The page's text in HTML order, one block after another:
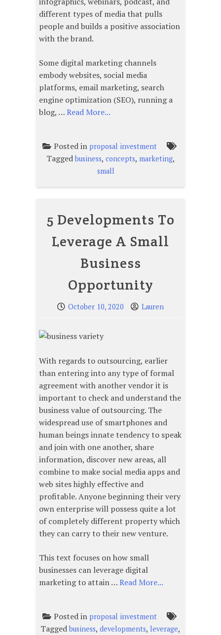
different types of media that pulls
people and builds a positive association
with the brand.
Some digital marketing channels
embody websites, social media
platforms, email marketing, search
engine optimization (SEO), running a
blog, …Read More...
Posted in proposal investment
Taggedbusiness, concepts, marketing,
small
5 Developments To
Leverage A Small
Business
Opportunity
October 10, 2020 Lauren
With regards to outsourcing, earlier
than entering into any type of formal
agreement with another vendor it is
important to check and understand the
business value of outsourcing. The
widespread use of smartphones and
human beings innate tendency to speak
and join with one another, share
information, discover new areas, all
combine to make social media apps and
web sites highly effective and
profitable. Anyone beginning their very
own enterprise will possess quite a lot
of completely different property which
they can carry to their new venture.
This text focuses on how small
businesses can leverage digital
marketing to attain …Read More...
Posted in proposal investment
Taggedbusiness, developments, leverage,